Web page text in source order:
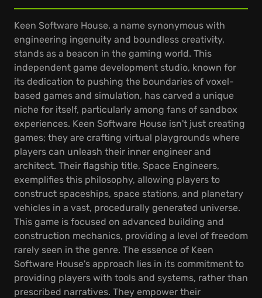
Keen Software House, a name synonymous with
engineering ingenuity and boundless creativity,
stands as a beacon in the gaming world. This
independent game development studio, known for
its dedication to pushing the boundaries of voxel-
based games and simulation, has carved a unique
niche for itself, particularly among fans of sandbox
experiences. Keen Software House isn't just creating
games; they are crafting virtual playgrounds where
players can unleash their inner engineer and
architect. Their flagship title, Space Engineers,
exemplifies this philosophy, allowing players to
construct spaceships, space stations, and planetary
vehicles in a vast, procedurally generated universe.
This game is focused on advanced building and
construction mechanics, providing a level of freedom
rarely seen in the genre. The essence of Keen
Software House's approach lies in its commitment to
providing players with tools and systems, rather than
prescribed narratives. They empower their